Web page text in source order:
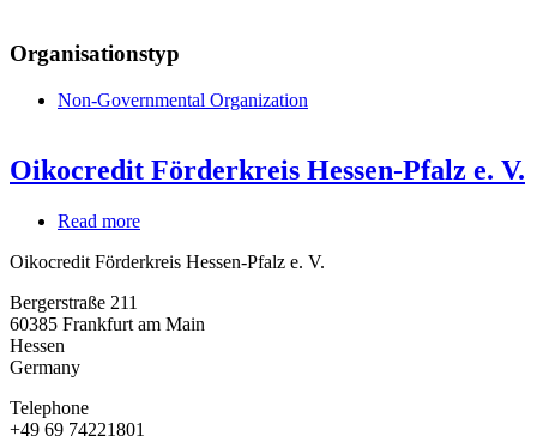
Organisationstyp
Non-Governmental Organization
Oikocredit Förderkreis Hessen-Pfalz e. V.
Read more
Förderkreis
e.
Oikocredit Förderkreis Hessen-Pfalz e. V.
Bergerstraße 211
60385 Frankfurt am Main
Hessen
Germany
Telephone
+49 69 74221801